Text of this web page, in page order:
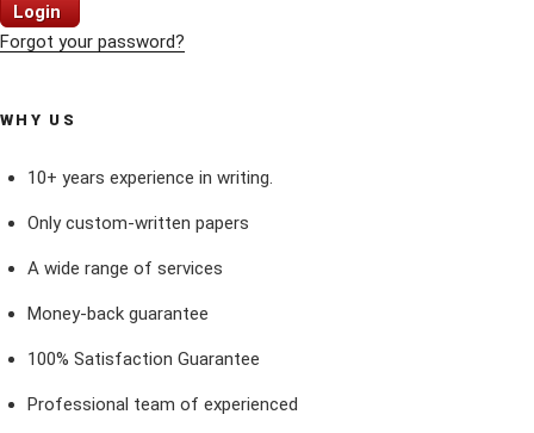
Login
Forgot your password?
WHY US
10+ years experience in writing.
Only custom-written papers
A wide range of services
Money-back guarantee
100% Satisfaction Guarantee
Professional team of experienced